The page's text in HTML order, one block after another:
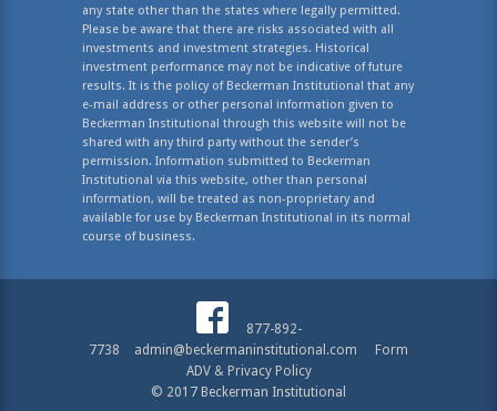
any state other than the states where legally permitted.
Please be aware that there are risks associated with all
investments and investment strategies. Historical
investment performance may not be indicative of future
results. It is the policy of Beckerman Institutional that any
e-mail address or other personal information given to
Beckerman Institutional through this website will not be
shared with any third party without the sender’s
permission. Information submitted to Beckerman
Institutional via this website, other than personal
information, will be treated as non-proprietary and
available for use by Beckerman Institutional in its normal
course of business.
877-892-
7738
admin@beckermaninstitutional.com
Form
ADV & Privacy Policy
© 2017 Beckerman Institutional